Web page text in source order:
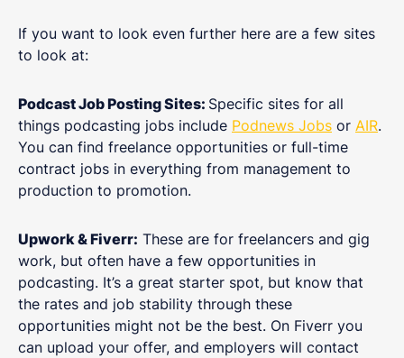
If you want to look even further here are a few sites
to look at:
Podcast Job Posting Sites: Specific sites for all
things podcasting jobs include Podnews Jobs or AIR.
You can find freelance opportunities or full-time
contract jobs in everything from management to
production to promotion.
Upwork & Fiverr: These are for freelancers and gig
work, but often have a few opportunities in
podcasting. It’s a great starter spot, but know that
the rates and job stability through these
opportunities might not be the best. On Fiverr you
can upload your offer, and employers will contact